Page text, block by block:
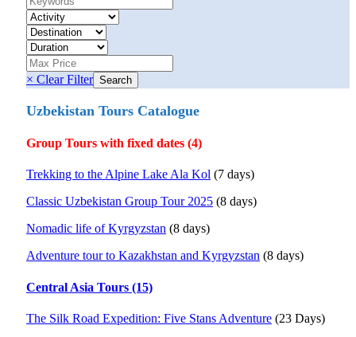
× Clear Filter
Uzbekistan Tours Catalogue
Group Tours with fixed dates (4)
Trekking to the Alpine Lake Ala Kol (7 days)
Classic Uzbekistan Group Tour 2025 (8 days)
Nomadic life of Kyrgyzstan (8 days)
Adventure tour to Kazakhstan and Kyrgyzstan (8 days)
Central Asia Tours (15)
The Silk Road Expedition: Five Stans Adventure (23 Days)